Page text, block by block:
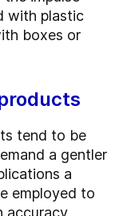
with plastic
boxes or
tend to be
a gentler
a
employed to
accuracy